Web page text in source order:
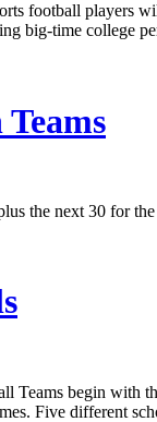
football players
big-time college
the next 30 for
Teams begin
Five different